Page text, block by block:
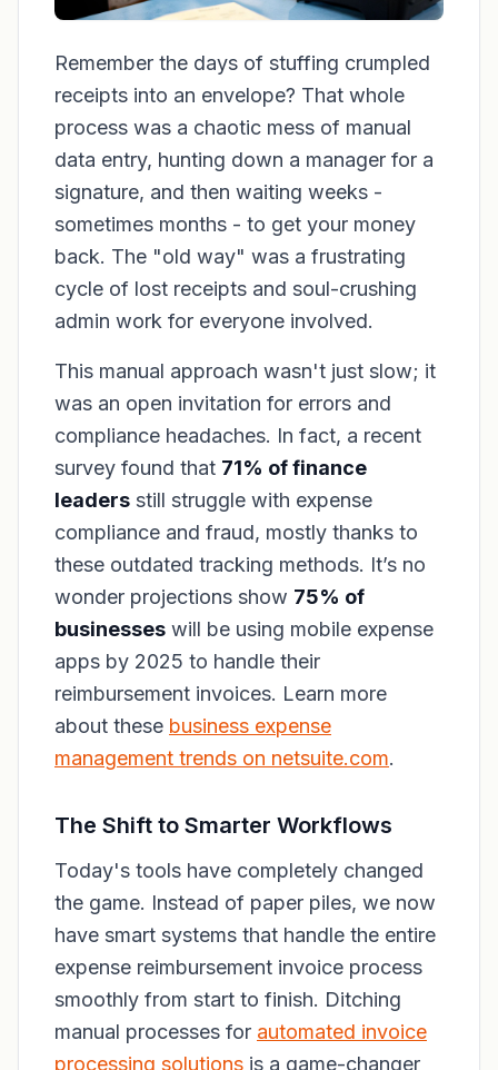
Remember the days of stuffing crumpled
receipts into an envelope? That whole
process was a chaotic mess of manual
data entry, hunting down a manager for a
signature, and then waiting weeks -
sometimes months - to get your money
back. The "old way" was a frustrating
cycle of lost receipts and soul-crushing
admin work for everyone involved.
This manual approach wasn't just slow; it
was an open invitation for errors and
compliance headaches. In fact, a recent
survey found that 71% of finance
leaders still struggle with expense
compliance and fraud, mostly thanks to
these outdated tracking methods. It’s no
wonder projections show 75% of
businesses will be using mobile expense
apps by 2025 to handle their
reimbursement invoices. Learn more
about these business expense
management trends on netsuite.com.
The Shift to Smarter Workflows
Today's tools have completely changed
the game. Instead of paper piles, we now
have smart systems that handle the entire
expense reimbursement invoice process
smoothly from start to finish. Ditching
manual processes for automated invoice
processing solutions is a game-changer